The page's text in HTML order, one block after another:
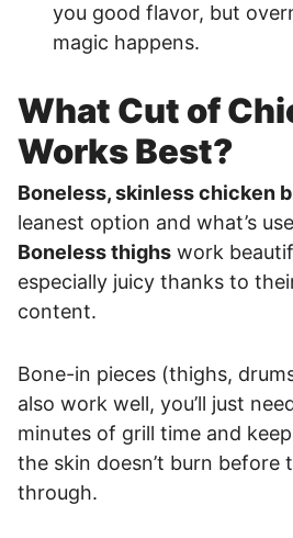
you good flavor, but
magic happens.
What Cut of
Works Best?
Boneless, skinless chicken
leanest option and what’s
Boneless thighs work
especially juicy thanks to
content.
Bone-in pieces (thighs,
also work well, you’ll just
minutes of grill time and
the skin doesn’t burn before
through.